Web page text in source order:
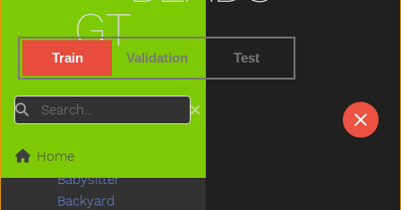
Train Validation Test
GT
Search
Home
Arm
Around
Aunt
Awake
Baby
Babysitter
Backyard